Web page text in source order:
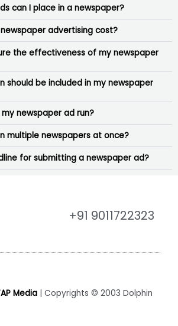
can I place in a newspaper?
advertising cost?
the effectiveness of my newspaper
should be included in my newspaper
newspaper ad run?
multiple newspapers at once?
for submitting a newspaper ad?
+91 9011722323
Media | Copyrights © 2003 Dolphin